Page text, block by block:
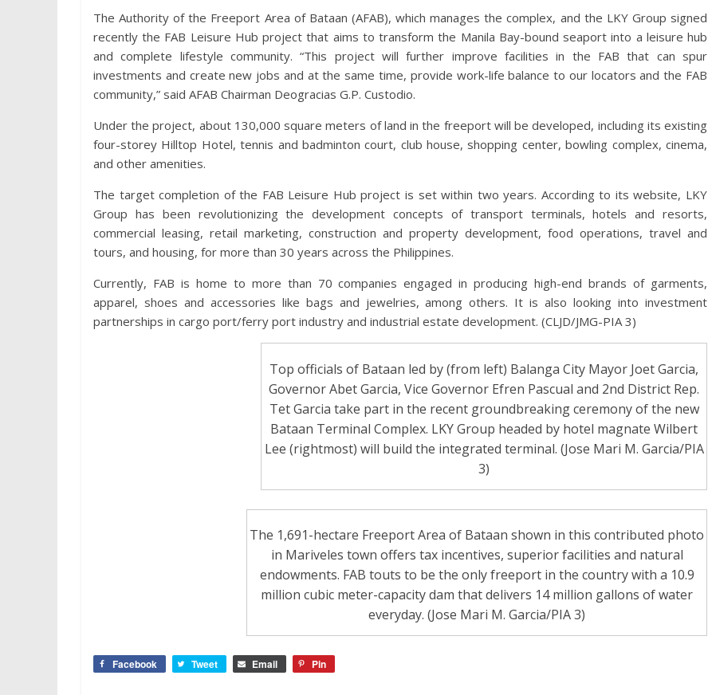
The Authority of the Freeport Area of Bataan (AFAB), which manages the complex, and the LKY Group signed
recently the FAB Leisure Hub project that aims to transform the Manila Bay-bound seaport into a leisure hub
and complete lifestyle community. “This project will further improve facilities in the FAB that can spur
investments and create new jobs and at the same time, provide work-life balance to our locators and the FAB
community,” said AFAB Chairman Deogracias G.P. Custodio.
Under the project, about 130,000 square meters of land in the freeport will be developed, including its existing
four-storey Hilltop Hotel, tennis and badminton court, club house, shopping center, bowling complex, cinema,
and other amenities.
The target completion of the FAB Leisure Hub project is set within two years. According to its website, LKY
Group has been revolutionizing the development concepts of transport terminals, hotels and resorts,
commercial leasing, retail marketing, construction and property development, food operations, travel and
tours, and housing, for more than 30 years across the Philippines.
Currently, FAB is home to more than 70 companies engaged in producing high-end brands of garments,
apparel, shoes and accessories like bags and jewelries, among others. It is also looking into investment
partnerships in cargo port/ferry port industry and industrial estate development. (CLJD/JMG-PIA 3)
Top officials of Bataan led by (from left) Balanga City Mayor Joet Garcia,
Governor Abet Garcia, Vice Governor Efren Pascual and 2nd District Rep.
Tet Garcia take part in the recent groundbreaking ceremony of the new
Bataan Terminal Complex. LKY Group headed by hotel magnate Wilbert
Lee (rightmost) will build the integrated terminal. (Jose Mari M. Garcia/PIA
3)
The 1,691-hectare Freeport Area of Bataan shown in this contributed photo
in Mariveles town offers tax incentives, superior facilities and natural
endowments. FAB touts to be the only freeport in the country with a 10.9
million cubic meter-capacity dam that delivers 14 million gallons of water
everyday. (Jose Mari M. Garcia/PIA 3)
Facebook Tweet Email Pin